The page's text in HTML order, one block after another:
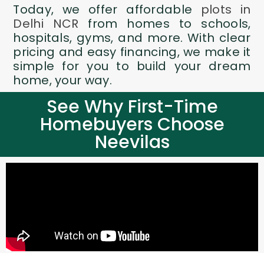
Today, we offer affordable plots in
Delhi NCR from homes to schools,
hospitals, gyms, and more. With clear
pricing and easy financing, we make it
simple for you to build your dream
home, your way.
See Why First-Time
Homebuyers Choose
Neevilas